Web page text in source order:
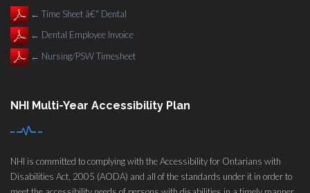
← Time Sheet â€“ Dental
← Dental Employee Invoice
← Nursing/PSW Timesheet
NHI Multi-Year Accessibility Plan
NHI is committed to complying with the Accessibility for Ontarians with
Disabilities Act, 2005 (AODA) and all of the standards under it in order to